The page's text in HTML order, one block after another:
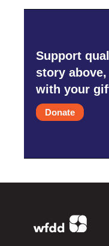
Support
story above,
with your
Donate